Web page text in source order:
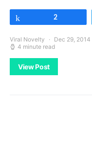
2
Viral Novelty Dec 29, 2014
4 minute read
View Post